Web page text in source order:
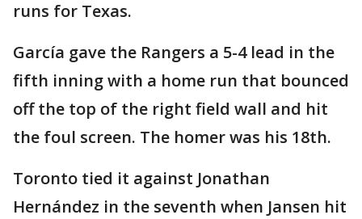
runs for Texas.
García gave the Rangers a 5-4 lead in the
fifth inning with a home run that bounced
off the top of the right field wall and hit
the foul screen. The homer was his 18th.
Toronto tied it against Jonathan
Hernández in the seventh when Jansen hit